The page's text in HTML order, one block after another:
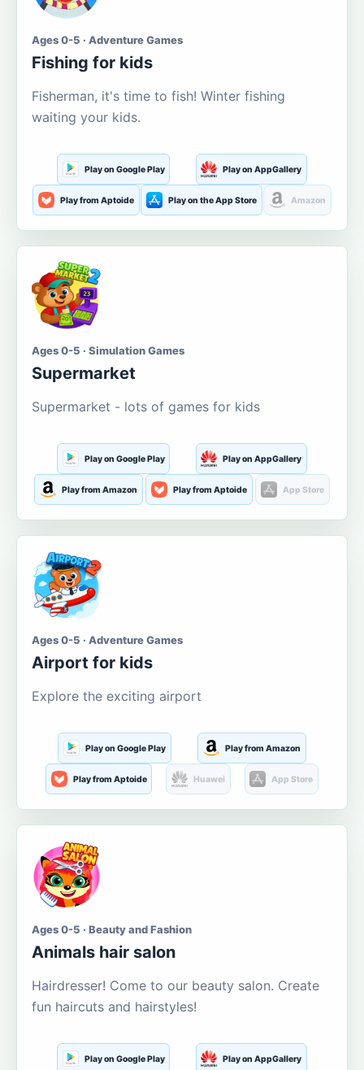
Ages 0-5 · Adventure Games
Fishing for kids
Fisherman, it's time to fish! Winter fishing
waiting your kids.
Play on Google Play Play on AppGallery
Play from Aptoide Play on the App Store Amazon
Ages 0-5 · Simulation Games
Supermarket
Supermarket - lots of games for kids
Play on Google Play Play on AppGallery
Play from Amazon Play from Aptoide App Store
Ages 0-5 · Adventure Games
Airport for kids
Explore the exciting airport
Play on Google Play Play from Amazon
Play from Aptoide Huawei App Store
Ages 0-5 · Beauty and Fashion
Animals hair salon
Hairdresser! Come to our beauty salon. Create
fun haircuts and hairstyles!
Play on Google Play Play on AppGallery